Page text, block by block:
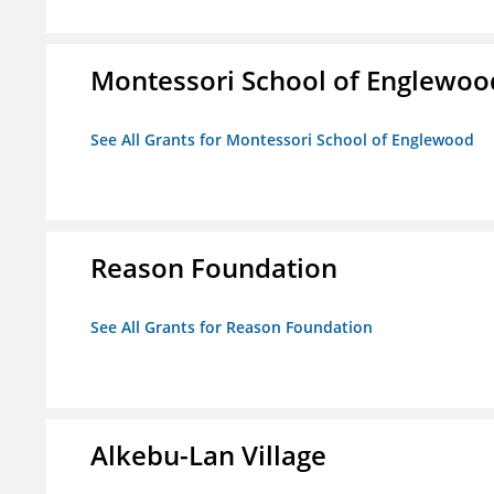
Montessori School of
See All Grants for Montessori School of Englewood
Reason Foundation
See All Grants for Reason Foundation
Alkebu-Lan Village